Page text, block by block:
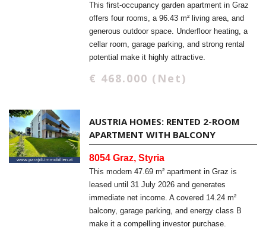
This first-occupancy garden apartment in Graz
offers four rooms, a 96.43 m² living area, and
generous outdoor space. Underfloor heating, a
cellar room, garage parking, and strong rental
potential make it highly attractive.
€ 468.000 (Net)
AUSTRIA HOMES: RENTED 2-ROOM
APARTMENT WITH BALCONY
8054 Graz, Styria
This modern 47.69 m² apartment in Graz is
leased until 31 July 2026 and generates
immediate net income. A covered 14.24 m²
balcony, garage parking, and energy class B
make it a compelling investor purchase.